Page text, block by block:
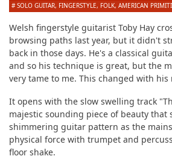
#SOLO GUITAR, FINGERSTYLE, FOLK, AMERICAN
Welsh fingerstyle guitarist Toby Hay
browsing paths last year, but it didn't
back in those days. He's a classical
and so his technique is great, but the
very tame to me. This changed with his
It opens with the slow swelling track
majestic sounding piece of beauty that
shimmering guitar pattern as the
physical force with trumpet and
floor shake.